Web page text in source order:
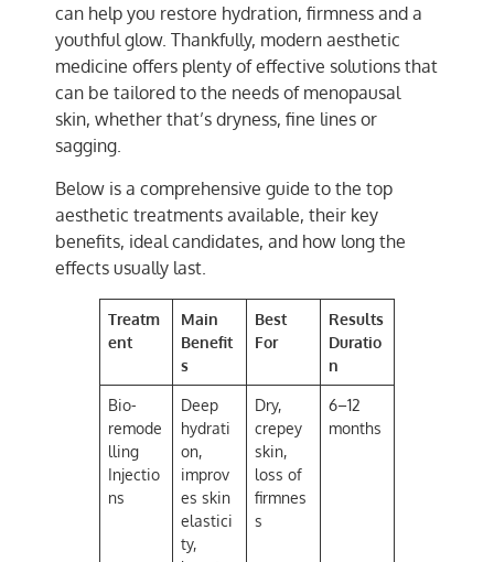
can help you restore hydration, firmness and a
youthful glow. Thankfully, modern aesthetic
medicine offers plenty of effective solutions that
can be tailored to the needs of menopausal
skin, whether that’s dryness, fine lines or
sagging.
Below is a comprehensive guide to the top
aesthetic treatments available, their key
benefits, ideal candidates, and how long the
effects usually last.
Treatm
ent
Main
Benefit
s
Best
For
Results
Duratio
n
Bio-
remode
lling
Injectio
ns
Deep
hydrati
on,
improv
es skin
elastici
ty,
Dry,
crepey
skin,
loss of
firmnes
s
6–12
months